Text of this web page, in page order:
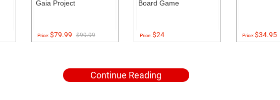
Gaia Project
Price:$79.99 $99.99
Board Game
Price:$24 Price:$34.95
Continue Reading